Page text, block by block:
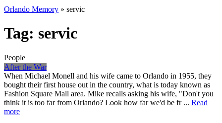
Orlando Memory » servic
Tag: servic
People
After the War
When Michael Monell and his wife came to Orlando in 1955, they
bought their first house out in the country, what is today known as
Fashion Square Mall area. Mike recalls asking his wife, "Don't you
think it is too far from Orlando? Look how far we'd be fr ... Read
more